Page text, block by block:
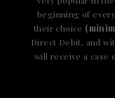
beginning of
their choice
Direct Debit, and
will receive a case